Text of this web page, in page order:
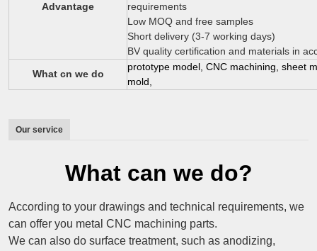
Advantage
requirements
Low MOQ and free samples
Short delivery (3-7 working days)
BV quality certification and materials in
What cn we do
prototype model, CNC machining, sheet
mold,
Our service
What can we do?
According to your drawings and technical requirements, we
can offer you metal CNC machining parts.
We can also do surface treatment, such as anodizing,